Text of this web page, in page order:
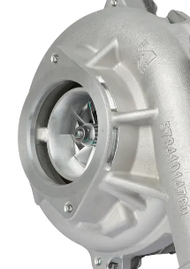
2020-
2023
Chevy
GMC
GM
6.6L
L5P
Turbocharger
12709881080
quantity